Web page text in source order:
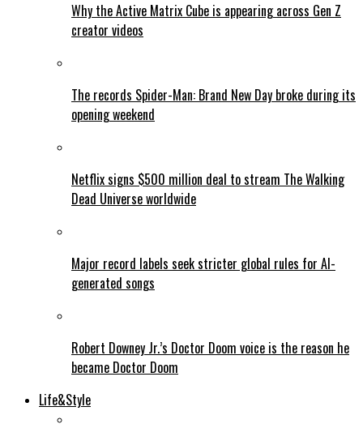
Why the Active Matrix Cube is appearing across Gen Z
creator videos
The records Spider-Man: Brand New Day broke during its
opening weekend
Netflix signs $500 million deal to stream The Walking
Dead Universe worldwide
Major record labels seek stricter global rules for AI-
generated songs
Robert Downey Jr.’s Doctor Doom voice is the reason he
became Doctor Doom
Life&Style